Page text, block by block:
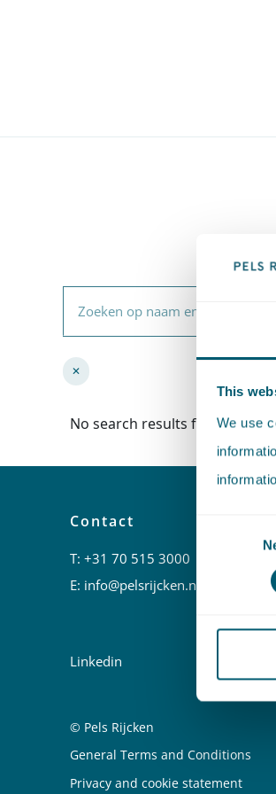
This
We use
Zoeken op naam en inhoud
Remove filter
✕
No search results found.
Contact
T:+31 70 515 3000
E: info@pelsrijcken.nl
Linkedin
Juridische informatie
© Pels Rijcken
General Terms and Conditions
Privacy and cookie statement